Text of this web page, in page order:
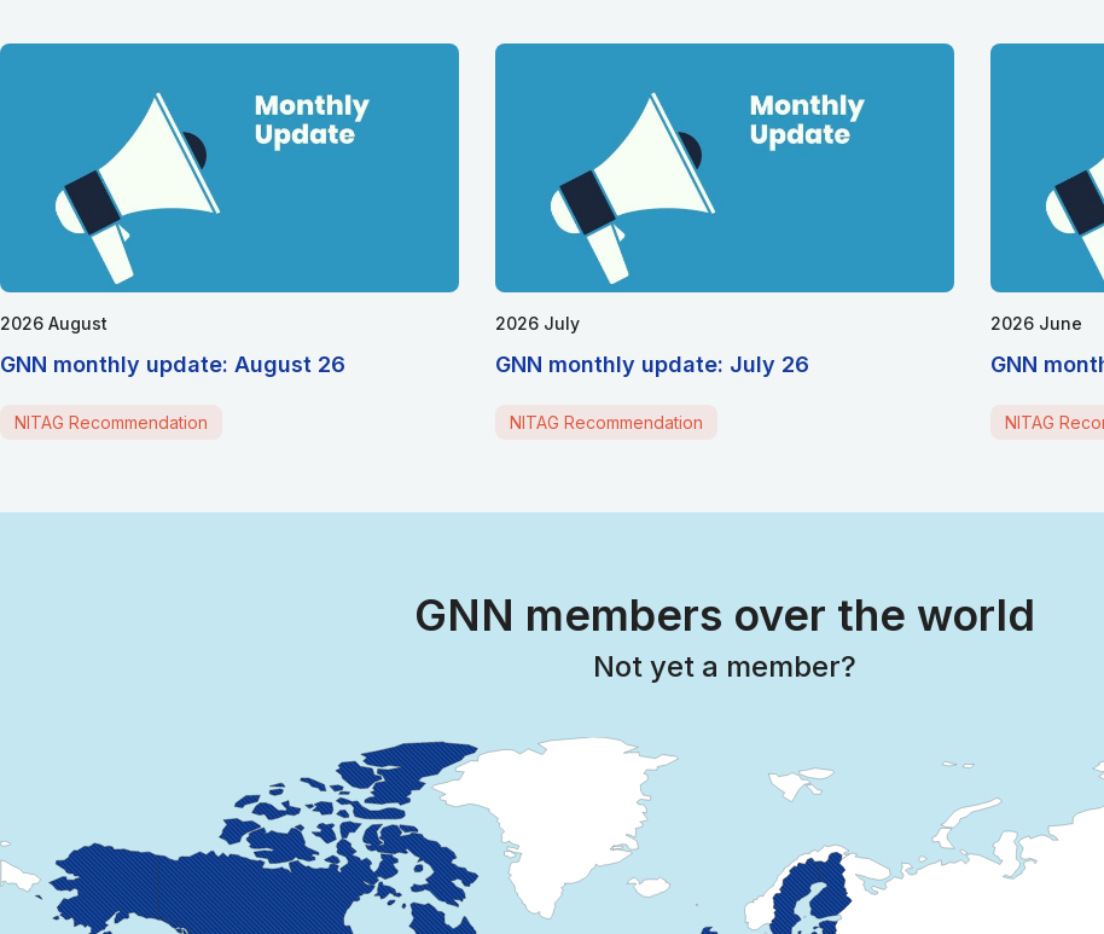
2026 August
GNN monthly update: August 26
NITAG Recommendation
2026 July
GNN monthly update: July 26
NITAG Recommendation
2026 June
GNN
NITAG
GNN members over the world
Not yet a member?